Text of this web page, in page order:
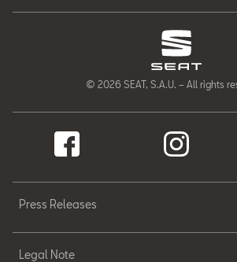
© 2026 SEAT, S.A.U. – All rights
Press Releases
Legal Note